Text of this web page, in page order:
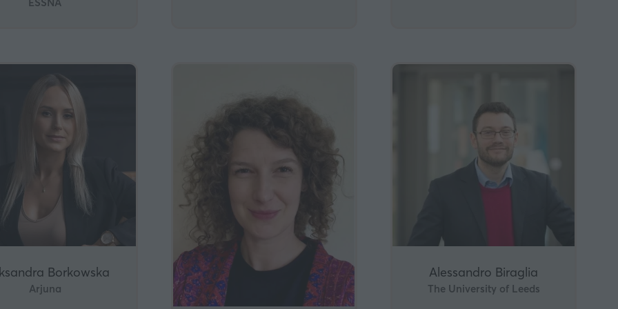
ESSNA
Borkowska
Arjuna
Alessandro Biraglia
The University of Leeds